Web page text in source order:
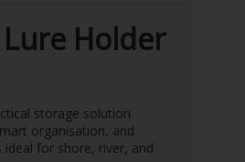
Lure Holder
storage solution
organisation, and
for shore, river, and